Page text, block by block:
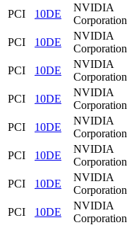
PCI
10DE
NVIDIA
Corporation
PCI
10DE
NVIDIA
Corporation
PCI
10DE
NVIDIA
Corporation
PCI
10DE
NVIDIA
Corporation
PCI
10DE
NVIDIA
Corporation
PCI
10DE
NVIDIA
Corporation
PCI
10DE
NVIDIA
Corporation
PCI
10DE
NVIDIA
Corporation